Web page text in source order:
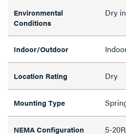
Environmental
Conditions
Dry
Indoor/Outdoor
Location Rating Dry
Mounting Type
NEMA Configuration
5-